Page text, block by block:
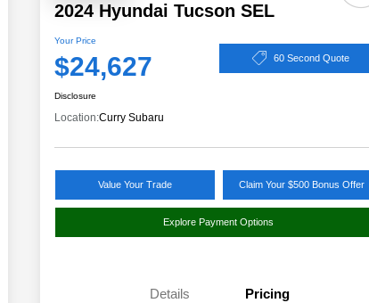
2024 Hyundai Tucson SEL
Your Price
$24,627 60 Second Quote
Disclosure
Location:Curry Subaru
Value Your Trade Claim Your $500 Bonus Offer
Explore Payment Options
Details Pricing